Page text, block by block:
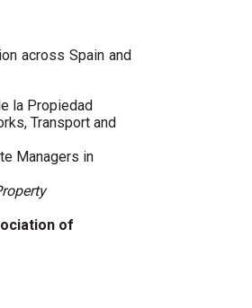
across Spain and
la Propiedad
Transport and
Managers in
of